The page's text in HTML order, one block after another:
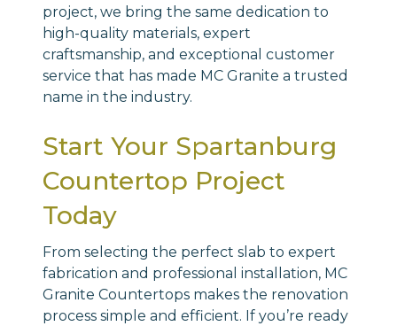
project, we bring the same dedication to
high-quality materials, expert
craftsmanship, and exceptional customer
service that has made MC Granite a trusted
name in the industry.
Start Your Spartanburg
Countertop Project
Today
From selecting the perfect slab to expert
fabrication and professional installation, MC
Granite Countertops makes the renovation
process simple and efficient. If you’re ready